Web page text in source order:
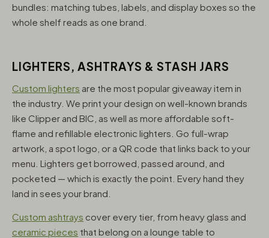
bundles: matching tubes, labels, and display boxes so the
whole shelf reads as one brand.
LIGHTERS, ASHTRAYS & STASH JARS
Custom lighters are the most popular giveaway item in
the industry. We print your design on well-known brands
like Clipper and BIC, as well as more affordable soft-
flame and refillable electronic lighters. Go full-wrap
artwork, a spot logo, or a QR code that links back to your
menu. Lighters get borrowed, passed around, and
pocketed — which is exactly the point. Every hand they
land in sees your brand.
Custom ashtrays cover every tier, from heavy glass and
ceramic pieces that belong on a lounge table to